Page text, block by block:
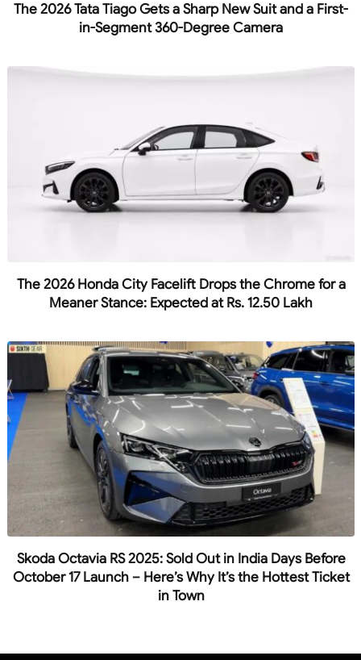
The 2026 Tata Tiago Gets a Sharp New Suit and a First-
in-Segment 360-Degree Camera
The 2026 Honda City Facelift Drops the Chrome for a
Meaner Stance: Expected at Rs. 12.50 Lakh
Skoda Octavia RS 2025: Sold Out in India Days Before
October 17 Launch – Here’s Why It’s the Hottest Ticket
in Town